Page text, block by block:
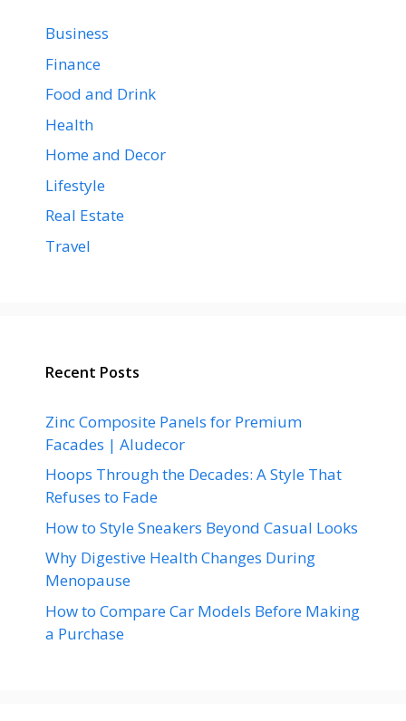
Business
Finance
Food and Drink
Health
Home and Decor
Lifestyle
Real Estate
Travel
Recent Posts
Zinc Composite Panels for Premium
Facades | Aludecor
Hoops Through the Decades: A Style That
Refuses to Fade
How to Style Sneakers Beyond Casual Looks
Why Digestive Health Changes During
Menopause
How to Compare Car Models Before Making
a Purchase